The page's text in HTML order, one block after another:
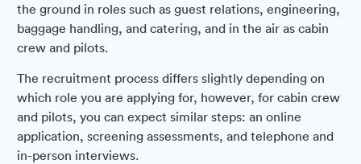
the ground in roles such as guest relations, engineering,
baggage handling, and catering, and in the air as cabin
crew and pilots.
The recruitment process differs slightly depending on
which role you are applying for, however, for cabin crew
and pilots, you can expect similar steps: an online
application, screening assessments, and telephone and
in-person interviews.